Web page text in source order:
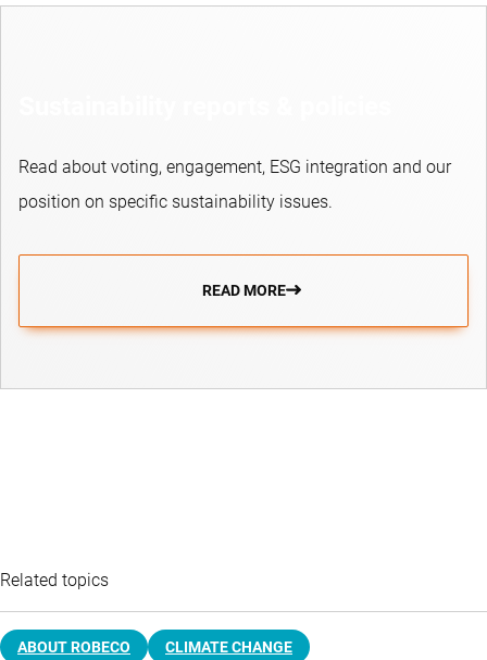
Read about voting, engagement, ESG integration and our
position on specific sustainability issues.
READ MORE
Related topics
ABOUT ROBECO CLIMATE CHANGE